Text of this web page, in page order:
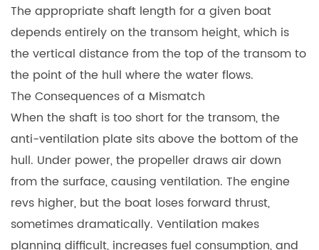
The appropriate shaft length for a given boat
depends entirely on the transom height, which is
the vertical distance from the top of the transom to
the point of the hull where the water flows.
The Consequences of a Mismatch
When the shaft is too short for the transom, the
anti-ventilation plate sits above the bottom of the
hull. Under power, the propeller draws air down
from the surface, causing ventilation. The engine
revs higher, but the boat loses forward thrust,
sometimes dramatically. Ventilation makes
planning difficult, increases fuel consumption, and